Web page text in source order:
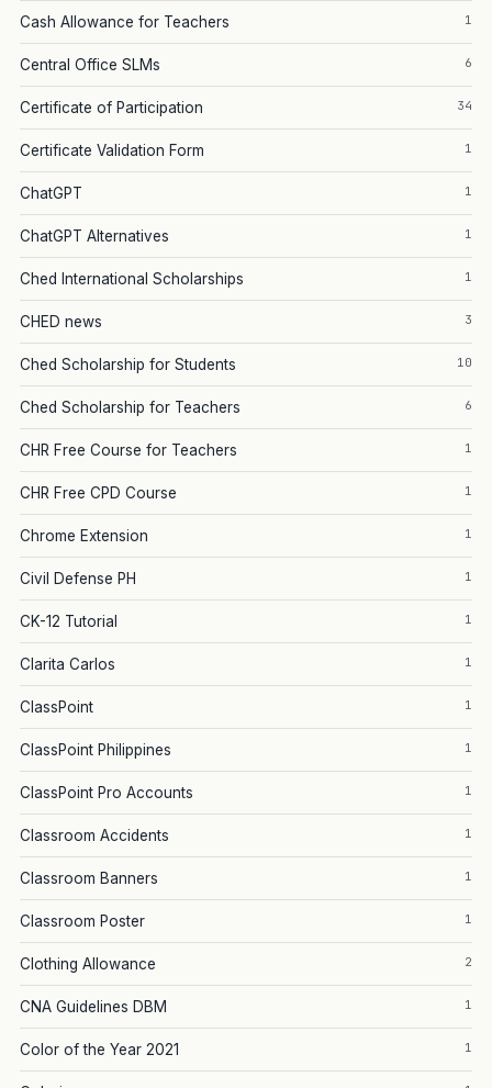
Cash Allowance for Teachers 1
Central Office SLMs 6
Certificate of Participation 34
Certificate Validation Form 1
ChatGPT 1
ChatGPT Alternatives 1
Ched International Scholarships 1
CHED news 3
Ched Scholarship for Students 10
Ched Scholarship for Teachers 6
CHR Free Course for Teachers 1
CHR Free CPD Course 1
Chrome Extension 1
Civil Defense PH 1
CK-12 Tutorial 1
Clarita Carlos 1
ClassPoint 1
ClassPoint Philippines 1
ClassPoint Pro Accounts 1
Classroom Accidents 1
Classroom Banners 1
Classroom Poster 1
Clothing Allowance 2
CNA Guidelines DBM 1
Color of the Year 2021 1